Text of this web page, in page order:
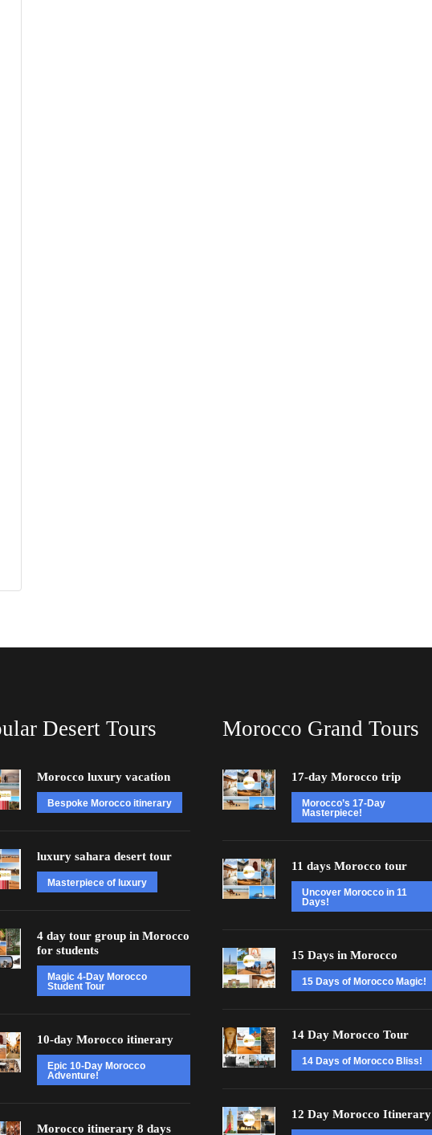
Desert Tours
Morocco luxury vacation
Bespoke Morocco itinerary
luxury sahara desert tour
Masterpiece of luxury
4 day tour group in Morocco
for students
Magic 4-Day Morocco
Student Tour
10-day Morocco itinerary
Epic 10-Day Morocco
Adventure!
Morocco itinerary 8 days
Morocco Grand Tours
17-day Morocco trip
Morocco’s 17-Day
Masterpiece!
11 days Morocco tour
Uncover Morocco in 11
Days!
15 Days in Morocco
15 Days of Morocco Magic!
14 Day Morocco Tour
14 Days of Morocco Bliss!
12 Day Morocco Itinerary